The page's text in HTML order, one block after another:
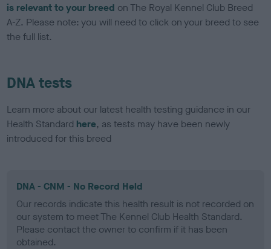
is relevant to your breed on The Royal Kennel Club Breed
A-Z. Please note: you will need to click on your breed to see
the full list.
DNA tests
Learn more about our latest health testing guidance in our
Health Standard here, as tests may have been newly
introduced for this breed
DNA - CNM - No Record Held
Our records indicate this health result is not recorded on
our system to meet The Kennel Club Health Standard.
Please contact the owner to confirm if it has been
obtained.